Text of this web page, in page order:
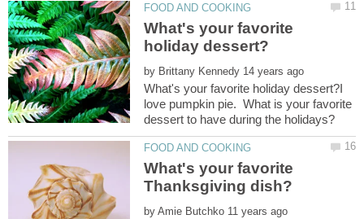
What's your favorite
by
What's your favorite holiday dessert?I
love pumpkin pie. What is your favorite
What's your favorite
by